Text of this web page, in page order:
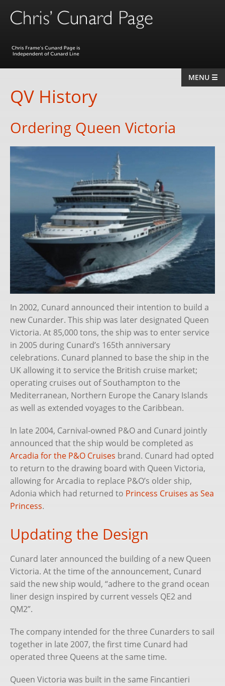
MENU ☰
The Queens
Berengaria
Queen Mary
Queen Elizabeth
QM2
Queen Victoria
Queen Elizabeth (2010-)
Queen Anne
Lore
The Fleet
History
Chris Frame
Books
Cruise Bookings
QV History
Ordering Queen Victoria
In 2002, Cunard announced their intention to build a
new Cunarder. This ship was later designated Queen
Victoria. At 85,000 tons, the ship was to enter service
in 2005 during Cunard’s 165th anniversary
celebrations. Cunard planned to base the ship in the
UK allowing it to service the British cruise market;
operating cruises out of Southampton to the
Mediterranean, Northern Europe the Canary Islands
as well as extended voyages to the Caribbean.
In late 2004, Carnival-owned P&O and Cunard jointly
announced that the ship would be completed as
Arcadia for the P&O Cruises brand. Cunard had opted
to return to the drawing board with Queen Victoria,
allowing for Arcadia to replace P&O’s older ship,
Adonia which had returned to Princess Cruises as Sea
Princess.
Updating the Design
Cunard later announced the building of a new Queen
Victoria. At the time of the announcement, Cunard
said the new ship would, “adhere to the grand ocean
liner design inspired by current vessels QE2 and
QM2”.
The company intended for the three Cunarders to sail
together in late 2007, the first time Cunard had
operated three Queens at the same time.
Queen Victoria was built in the same Fincantieri